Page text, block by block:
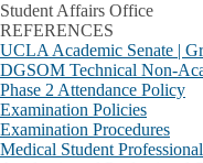
Student Affairs Office
REFERENCES
UCLA Academic Senate |
DGSOM Technical Non-
Phase 2 Attendance Policy
Examination Policies
Examination Procedures
Medical Student